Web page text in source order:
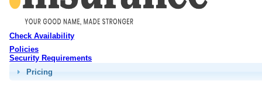
Check Availability
Policies
Security Requirements
Pricing